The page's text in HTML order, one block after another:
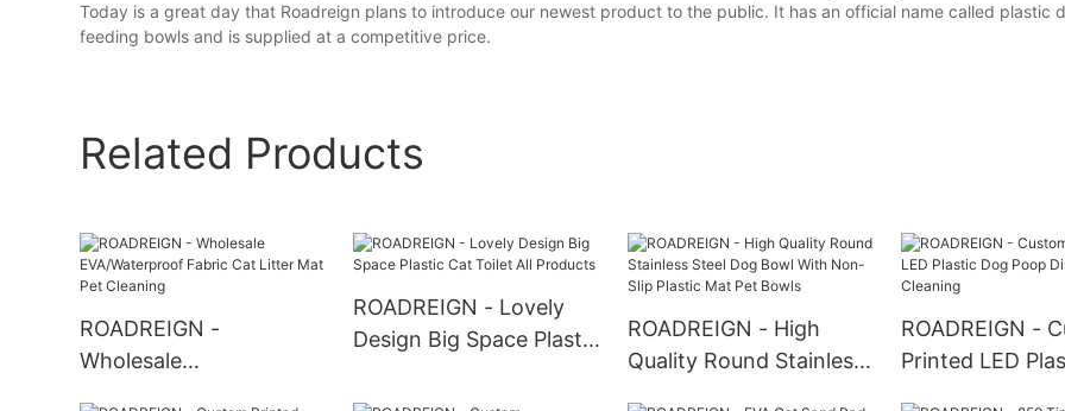
Today is a great day that Roadreign plans to introduce our newest product to the public. It has an official name called plastic
feeding bowls and is supplied at a competitive price.
Related Products
ROADREIGN -
Wholesale
ROADREIGN - Lovely
Design Big Space Plastic
ROADREIGN - High
Quality Round Stainless
ROADREIGN -
Printed LED